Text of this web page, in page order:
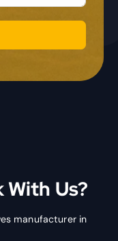
With Us?
manufacturer in